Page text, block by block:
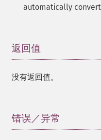
automatically
返回值
没有返回值。
错误／异常